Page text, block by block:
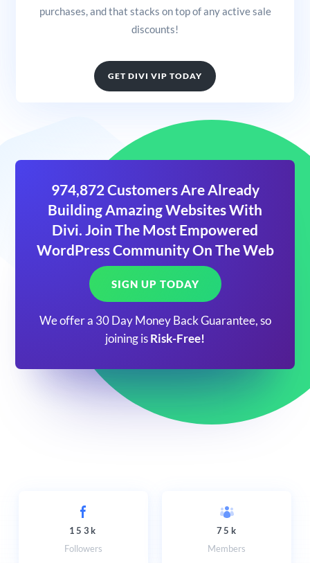
purchases, and that stacks on top of any active sale
discounts!
GET DIVI VIP TODAY
974,872 Customers Are Already
Building Amazing Websites With
Divi. Join The Most Empowered
WordPress Community On The Web
SIGN UP TODAY
We offer a 30 Day Money Back Guarantee, so
joining is Risk-Free!
153k
Followers
75k
Members